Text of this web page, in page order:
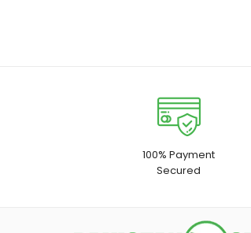
100% Payment
Secured